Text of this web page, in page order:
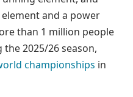
and a power
than 1 million people
2025/26 season,
championships in